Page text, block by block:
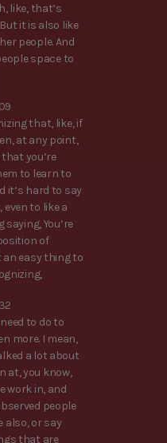
like, that’s
it is also like
people. And
space to
that, like, if
at any point,
you’re
to learn to
it’s hard to say
even to like a
saying, You’re
of
an easy thing to
to do to
more. I mean,
a lot about
at, you know,
work in, and
people
also, or say
that are